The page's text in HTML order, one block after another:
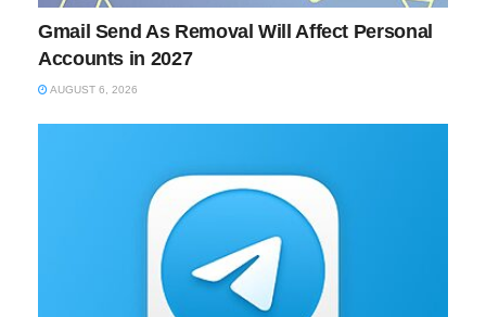
Gmail Send As Removal Will Affect Personal
Accounts in 2027
AUGUST 6, 2026